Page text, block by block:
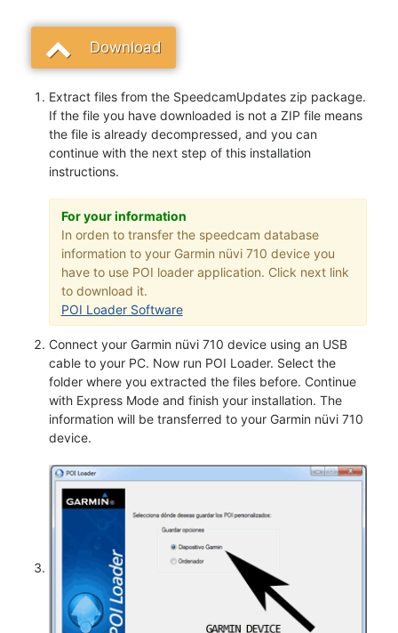
Download
Extract files from the SpeedcamUpdates zip package.
If the file you have downloaded is not a ZIP file means
the file is already decompressed, and you can
continue with the next step of this installation
instructions.
For your information
In orden to transfer the speedcam database
information to your Garmin nüvi 710 device you
have to use POI loader application. Click next link
to download it.
POI Loader Software
Connect your Garmin nüvi 710 device using an USB
cable to your PC. Now run POI Loader. Select the
folder where you extracted the files before. Continue
with Express Mode and finish your installation. The
information will be transferred to your Garmin nüvi 710
device.